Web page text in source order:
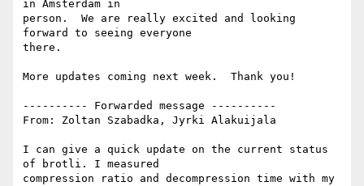
in Amsterdam in
person.  We are really excited and looking
forward to seeing everyone
there.
More updates coming next week.  Thank you!
---------- Forwarded message ----------
From: Zoltan Szabadka, Jyrki Alakuijala
I can give a quick update on the current status
of brotli. I measured
compression ratio and decompression time with my